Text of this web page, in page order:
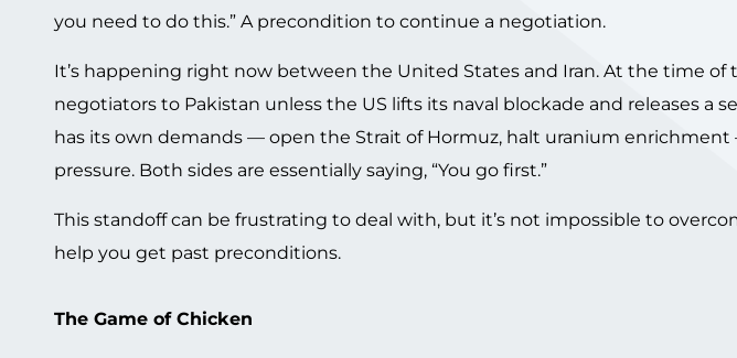
you need to do this.” A precondition to continue a negotiation.
It’s happening right now between the United States and Iran. At the time of
negotiators to Pakistan unless the US lifts its naval blockade and releases a
has its own demands — open the Strait of Hormuz, halt uranium
pressure. Both sides are essentially saying, “You go first.”
This standoff can be frustrating to deal with, but it’s not impossible to
help you get past preconditions.
The Game of Chicken